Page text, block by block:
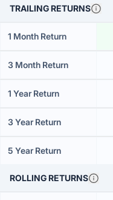
TRAILING RETURNS
1 Month Return
3 Month Return
1 Year Return
3 Year Return
5 Year Return
ROLLING RETURNS